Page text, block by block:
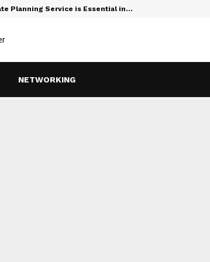
Planning Service is Essential in…
NETWORKING